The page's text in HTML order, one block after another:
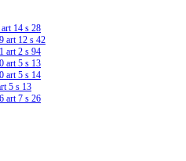
14 s 28
art 12 s 42
art 2 s 94
art 5 s 13
art 5 s 14
5 s 13
art 7 s 26